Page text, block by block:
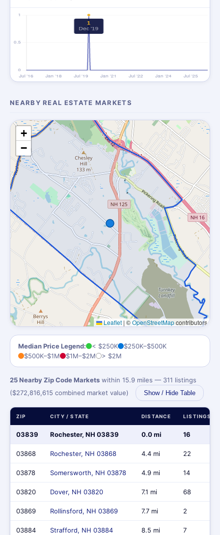
NEARBY REAL ESTATE MARKETS
+
−
Leaflet | ©OpenStreetMapcontributors
Median Price Legend: < $250K
$250K–$500K
$500K–$1M
$1M–$2M > $2M
25 Nearby Zip Code Markets within 15.9 miles — 311 listings
($272,816,615 combined market value)
Show / Hide Table
ZIP CITY / STATE DISTANCE LISTINGS
03839 Rochester, NH 03839 0.0 mi 16
03868 Rochester, NH 03868 4.4 mi 22
03878 Somersworth, NH 03878 4.9 mi 14
03820 Dover, NH 03820 7.1 mi 68
03869 Rollinsford, NH 03869 7.7 mi 2
03884 Strafford, NH 03884 8.5 mi 7